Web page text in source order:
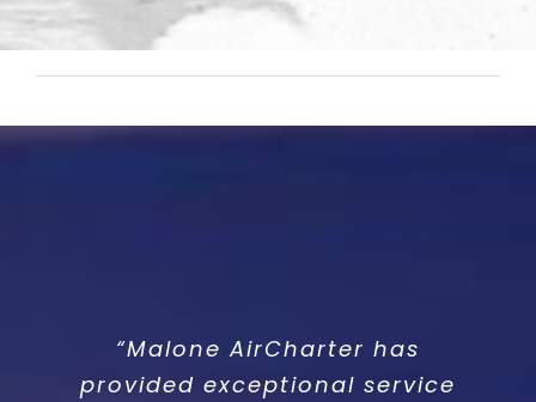
“Malone AirCharter has
provided exceptional service
“Working with Malone
AirCharter is always a